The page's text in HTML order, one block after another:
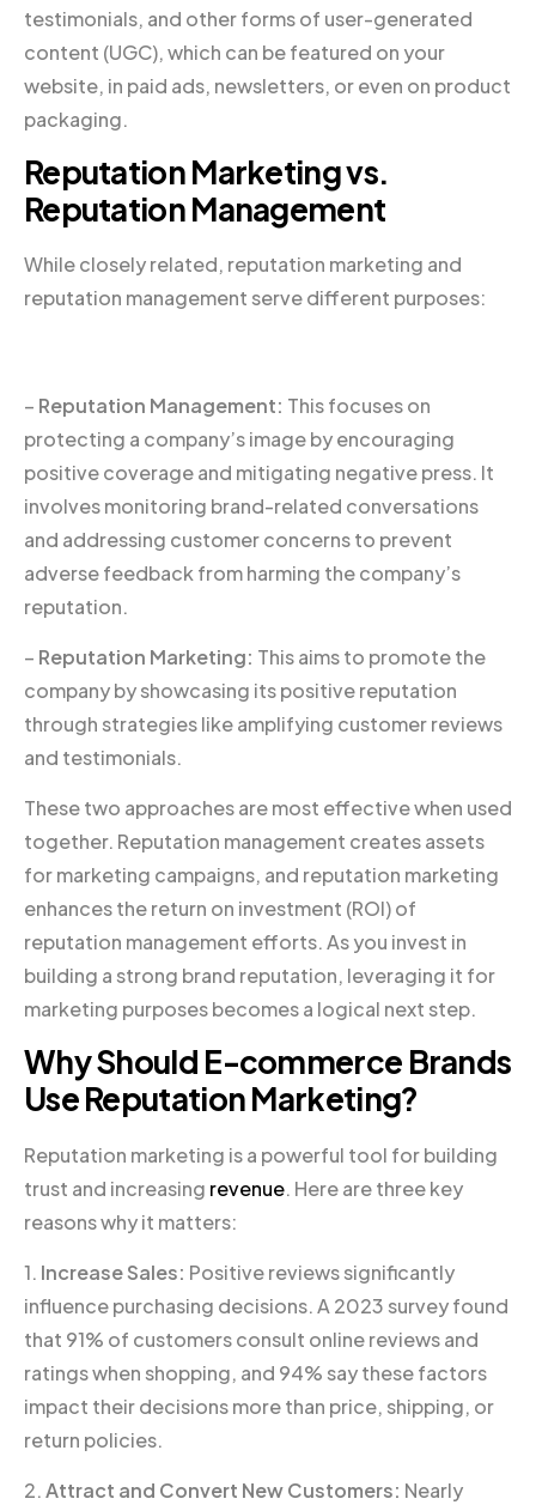
testimonials, and other forms of user-generated
content (UGC), which can be featured on your
website, in paid ads, newsletters, or even on product
packaging.
Reputation Marketing vs.
Reputation Management
While closely related, reputation marketing and
reputation management serve different purposes:
– Reputation Management: This focuses on
protecting a company’s image by encouraging
positive coverage and mitigating negative press. It
involves monitoring brand-related conversations
and addressing customer concerns to prevent
adverse feedback from harming the company’s
reputation.
– Reputation Marketing: This aims to promote the
company by showcasing its positive reputation
through strategies like amplifying customer reviews
and testimonials.
These two approaches are most effective when used
together. Reputation management creates assets
for marketing campaigns, and reputation marketing
enhances the return on investment (ROI) of
reputation management efforts. As you invest in
building a strong brand reputation, leveraging it for
marketing purposes becomes a logical next step.
Why Should E-commerce Brands
Use Reputation Marketing?
Reputation marketing is a powerful tool for building
trust and increasing revenue. Here are three key
reasons why it matters:
1. Increase Sales: Positive reviews significantly
influence purchasing decisions. A 2023 survey found
that 91% of customers consult online reviews and
ratings when shopping, and 94% say these factors
impact their decisions more than price, shipping, or
return policies.
2.Attract and Convert New Customers: Nearly